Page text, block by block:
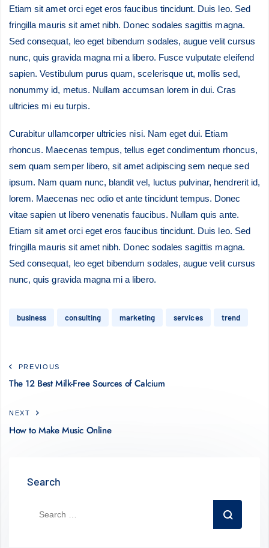
Etiam sit amet orci eget eros faucibus tincidunt. Duis leo. Sed
fringilla mauris sit amet nibh. Donec sodales sagittis magna.
Sed consequat, leo eget bibendum sodales, augue velit cursus
nunc, quis gravida magna mi a libero. Fusce vulputate eleifend
sapien. Vestibulum purus quam, scelerisque ut, mollis sed,
nonummy id, metus. Nullam accumsan lorem in dui. Cras
ultricies mi eu turpis.
Curabitur ullamcorper ultricies nisi. Nam eget dui. Etiam
rhoncus. Maecenas tempus, tellus eget condimentum rhoncus,
sem quam semper libero, sit amet adipiscing sem neque sed
ipsum. Nam quam nunc, blandit vel, luctus pulvinar, hendrerit id,
lorem. Maecenas nec odio et ante tincidunt tempus. Donec
vitae sapien ut libero venenatis faucibus. Nullam quis ante.
Etiam sit amet orci eget eros faucibus tincidunt. Duis leo. Sed
fringilla mauris sit amet nibh. Donec sodales sagittis magna.
Sed consequat, leo eget bibendum sodales, augue velit cursus
nunc, quis gravida magna mi a libero.
business consulting marketing services trend
PREVIOUS
The 12 Best Milk-Free Sources of Calcium
NEXT
How to Make Music Online
Search